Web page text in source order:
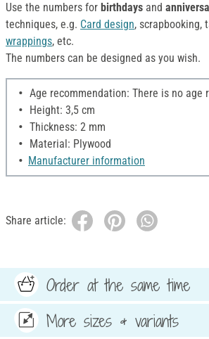
Use the numbers for birthdays and
techniques, e.g. Card design, scrapbooking,
wrappings, etc.
The numbers can be designed as you wish.
Age recommendation: There is no age
Height: 3,5 cm
Thickness: 2 mm
Material: Plywood
Manufacturer information
Share article:
Order at the same time
More sizes & variants